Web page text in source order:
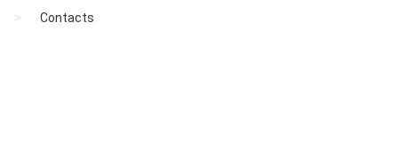
Contacts